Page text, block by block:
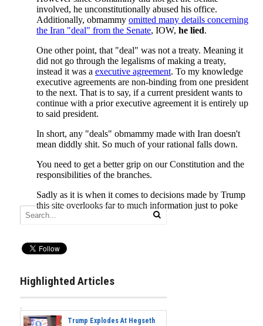
Highlighted Articles
Trump Explodes At Hegseth